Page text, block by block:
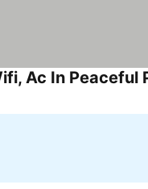
Ac In Peaceful